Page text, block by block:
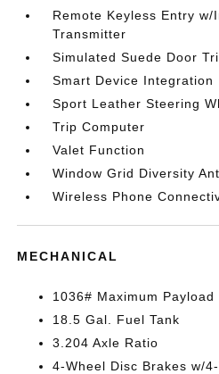
Remote Keyless Entry w/
Transmitter
Simulated Suede Door
Smart Device Integration
Sport Leather Steering
Trip Computer
Valet Function
Window Grid Diversity
Wireless Phone
MECHANICAL
1036# Maximum Payload
18.5 Gal. Fuel Tank
3.204 Axle Ratio
4-Wheel Disc Brakes w/